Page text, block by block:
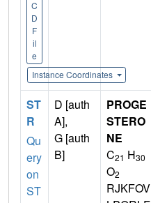
C
D
F
il
e
Instance Coordinates
ST
R
Qu
ery
on
ST
D [auth
A],
G [auth
B]
PROGE
STERO
NE
C21 H30
O2
RJKFOV